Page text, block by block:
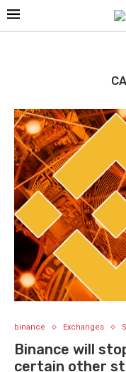
binance Exchanges
Binance will
certain other